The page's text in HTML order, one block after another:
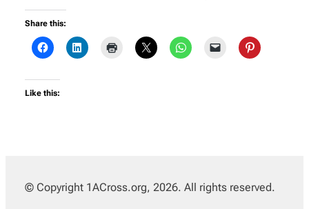
Share this:
Like this:
© Copyright 1ACross.org, 2026. All rights reserved.